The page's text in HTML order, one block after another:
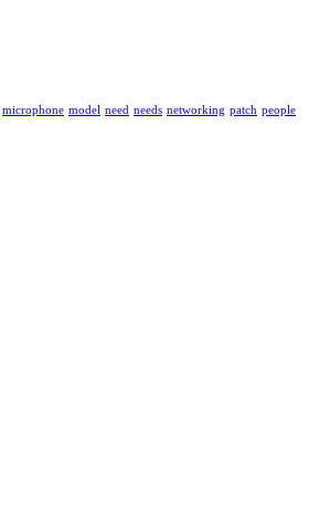
microphone model need needs networking patch people